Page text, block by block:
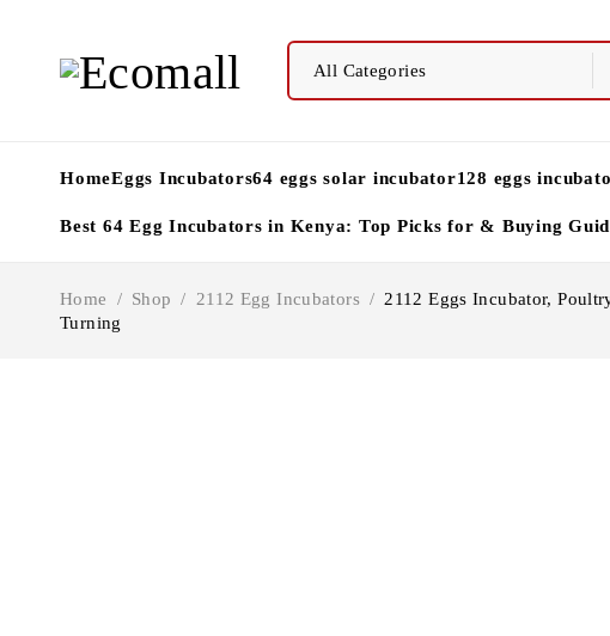
HomeEggs Incubators64 eggs solar incubator128 eggs
Best 64 Egg Incubators in Kenya: Top Picks for & Buying
Home / Shop / 2112 Egg Incubators / 2112 Eggs Incubator,
Turning